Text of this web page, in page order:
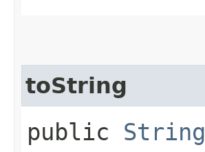
toString
public String